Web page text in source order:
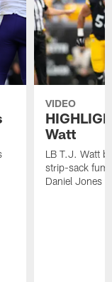
VIDEO
Watt
LB T.J. Watt
strip-sack
Daniel Jones